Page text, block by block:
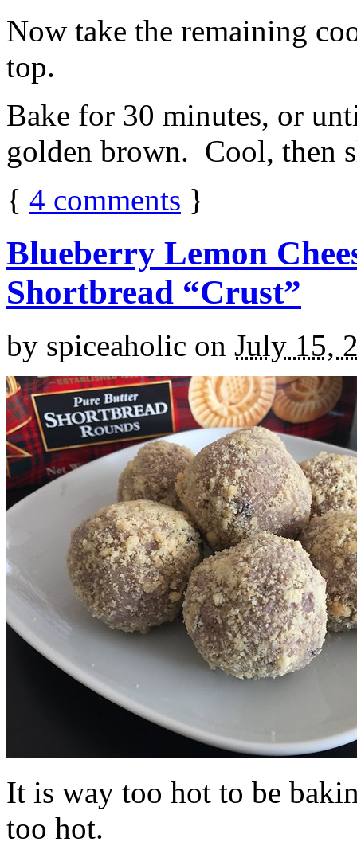
Now take the remaining
top.
Bake for 30 minutes, or
golden brown. Cool, then
{ 4 comments }
Blueberry Lemon
Shortbread “Crust”
by spiceaholic on July 15,
It is way too hot to be
too hot.